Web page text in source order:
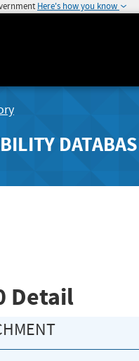
Here's how you know
Detail